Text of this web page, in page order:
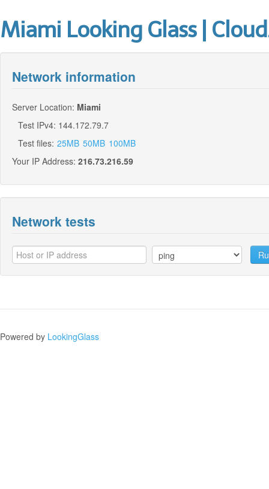
Miami Looking Glass |
Network information
Server Location: Miami
Test IPv4: 144.172.79.7
Test files: 25MB 50MB 100MB
Your IP Address: 216.73.216.59
Network tests
Powered by LookingGlass